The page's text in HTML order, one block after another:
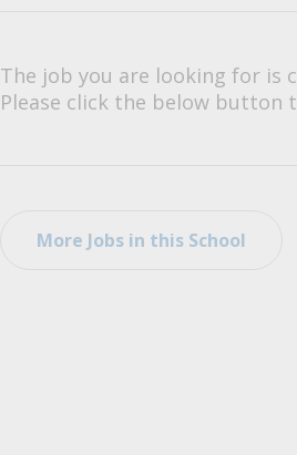
The job you are looking for is
Please click the below button
More Jobs in this School